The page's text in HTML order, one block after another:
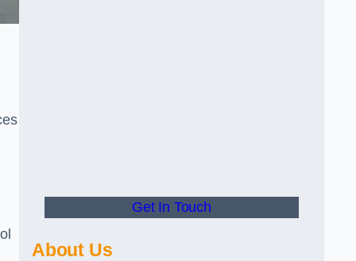
Get In Touch
About Us